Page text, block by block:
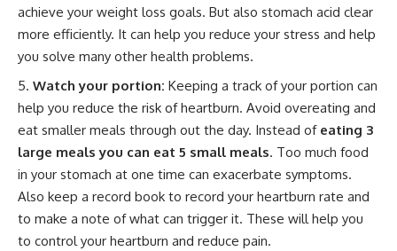
achieve your weight loss goals. But also stomach acid clear
more efficiently. It can help you reduce your stress and help
you solve many other health problems.
Watch your portion: Keeping a track of your portion can
help you reduce the risk of heartburn. Avoid overeating and
eat smaller meals through out the day. Instead of eating 3
large meals you can eat 5 small meals. Too much food
in your stomach at one time can exacerbate symptoms.
Also keep a record book to record your heartburn rate and
to make a note of what can trigger it. These will help you
to control your heartburn and reduce pain.